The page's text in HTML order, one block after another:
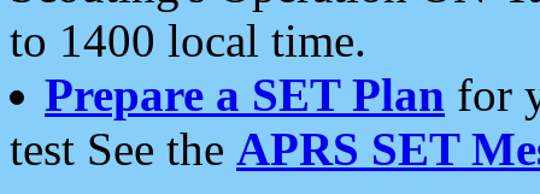
to 1400 local time.
Prepare a SET Plan for
test See the APRS SET